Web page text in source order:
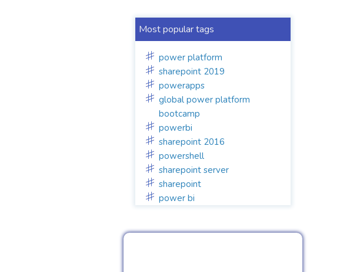
Most popular tags
power platform
sharepoint 2019
powerapps
global power platform
bootcamp
powerbi
sharepoint 2016
powershell
sharepoint server
sharepoint
power bi